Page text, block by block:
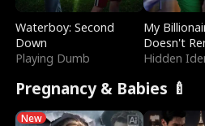
Waterboy: Second
Down
Playing Dumb
My
Doesn't
Hidden
Pregnancy & Babies 🍼
New